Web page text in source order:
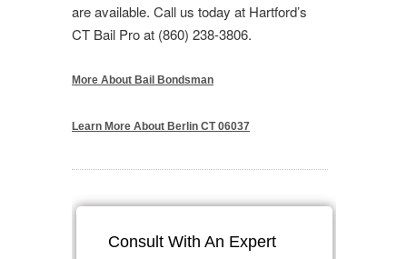
are available. Call us today at Hartford’s
CT Bail Pro at (860) 238-3806.
More About Bail Bondsman
Learn More About Berlin CT 06037
Consult With An Expert